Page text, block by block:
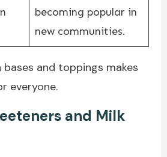
becoming popular in
new communities.
and toppings makes
everyone.
and Milk